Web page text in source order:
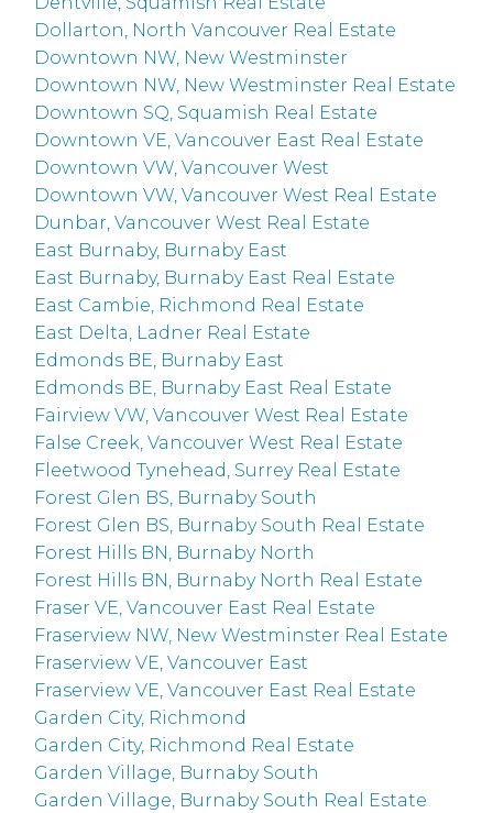
Dollarton, North Vancouver Real Estate
Downtown NW, New Westminster
Downtown NW, New Westminster Real Estate
Downtown SQ, Squamish Real Estate
Downtown VE, Vancouver East Real Estate
Downtown VW, Vancouver West
Downtown VW, Vancouver West Real Estate
Dunbar, Vancouver West Real Estate
East Burnaby, Burnaby East
East Burnaby, Burnaby East Real Estate
East Cambie, Richmond Real Estate
East Delta, Ladner Real Estate
Edmonds BE, Burnaby East
Edmonds BE, Burnaby East Real Estate
Fairview VW, Vancouver West Real Estate
False Creek, Vancouver West Real Estate
Fleetwood Tynehead, Surrey Real Estate
Forest Glen BS, Burnaby South
Forest Glen BS, Burnaby South Real Estate
Forest Hills BN, Burnaby North
Forest Hills BN, Burnaby North Real Estate
Fraser VE, Vancouver East Real Estate
Fraserview NW, New Westminster Real Estate
Fraserview VE, Vancouver East
Fraserview VE, Vancouver East Real Estate
Garden City, Richmond
Garden City, Richmond Real Estate
Garden Village, Burnaby South
Garden Village, Burnaby South Real Estate